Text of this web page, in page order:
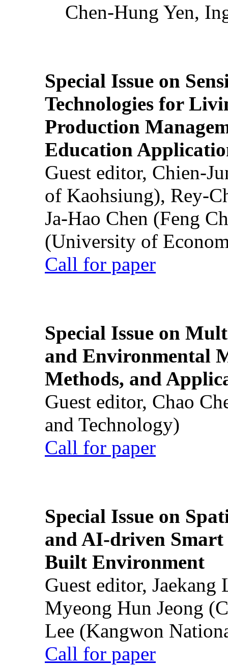
Chen-Hung Yen,
Special Issue on
Technologies for
Production
Education
Guest editor, Chien-
of Kaohsiung), Rey-
Ja-Hao Chen (Feng
(University of
Call for paper
Special Issue on
and Environmental
Methods, and
Guest editor, Chao
and Technology)
Call for paper
Special Issue on
and AI-driven Smart
Built Environment
Guest editor,
Myeong Hun Jeong
Lee (Kangwon
Call for paper